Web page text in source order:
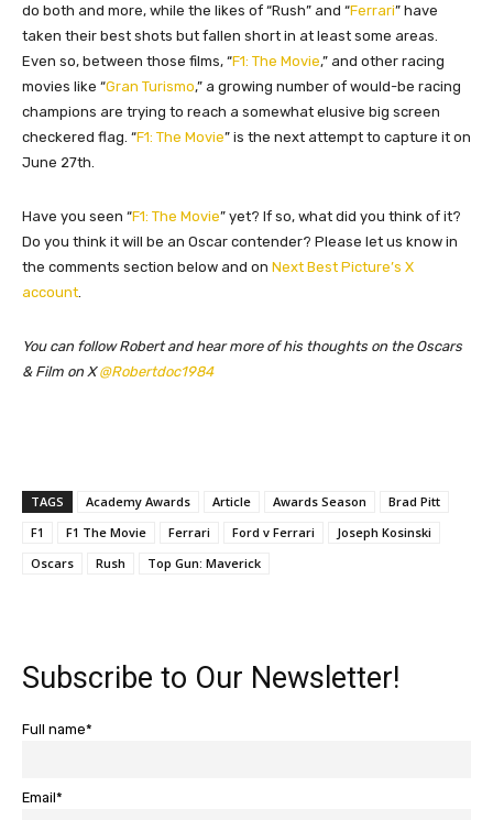
do both and more, while the likes of “Rush” and “Ferrari” have
taken their best shots but fallen short in at least some areas.
Even so, between those films, “F1: The Movie,” and other racing
movies like “Gran Turismo,” a growing number of would-be racing
champions are trying to reach a somewhat elusive big screen
checkered flag. “F1: The Movie” is the next attempt to capture it on
June 27th.
Have you seen “F1: The Movie” yet? If so, what did you think of it?
Do you think it will be an Oscar contender? Please let us know in
the comments section below and on Next Best Picture’s X
account
You can follow Robert and hear more of his thoughts on the Oscars
& Film on X@Robertdoc1984
TAGS Academy Awards Article Awards Season
Brad Pitt
F1
F1 The Movie Ferrari Ford v Ferrari
Joseph Kosinski
Oscars
Rush Top Gun: Maverick
Subscribe to Our Newsletter!
Full name*
Email*